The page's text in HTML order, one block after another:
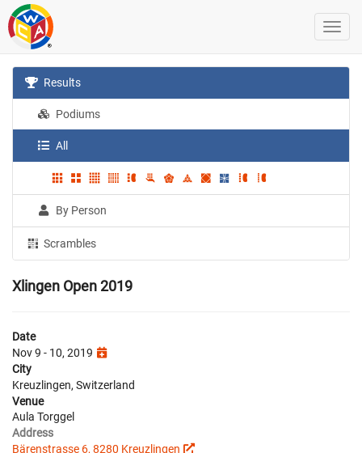
Results
Podiums
All
By Person
Scrambles
Xlingen Open 2019
Date
Nov 9 - 10, 2019
City
Kreuzlingen, Switzerland
Venue
Aula Torggel
Address
Bärenstrasse 6, 8280 Kreuzlingen